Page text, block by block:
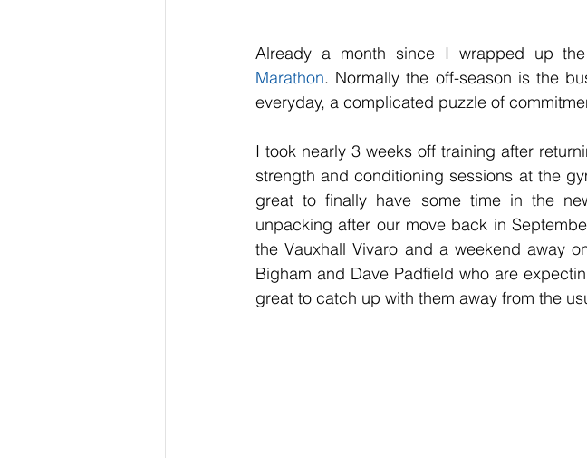
Already a month since I wrapped up
Marathon. Normally the off-season is the
everyday, a complicated puzzle of
I took nearly 3 weeks off training after
strength and conditioning sessions at the
great to finally have some time in the
unpacking after our move back in
the Vauxhall Vivaro and a weekend away
Bigham and Dave Padfield who are
great to catch up with them away from the